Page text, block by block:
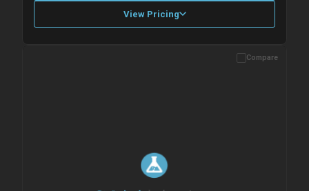
View Pricing
Please allow up to 10 working days. Products are dispatched on
Compare